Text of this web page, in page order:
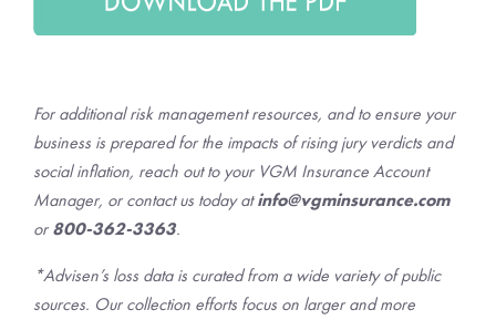
For additional risk management resources, and to ensure your
business is prepared for the impacts of rising jury verdicts and
social inflation, reach out to your VGM Insurance Account
Manager, or contact us today atinfo@vgminsurance.com
or800-362-3363.
*Advisen’s loss data is curated from a wide variety of public
sources. Our collection efforts focus on larger and more